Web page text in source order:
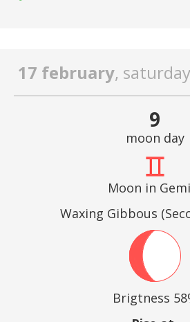
17 february,
9
moon day
Moon in
Waxing Gibbous
Brigtness